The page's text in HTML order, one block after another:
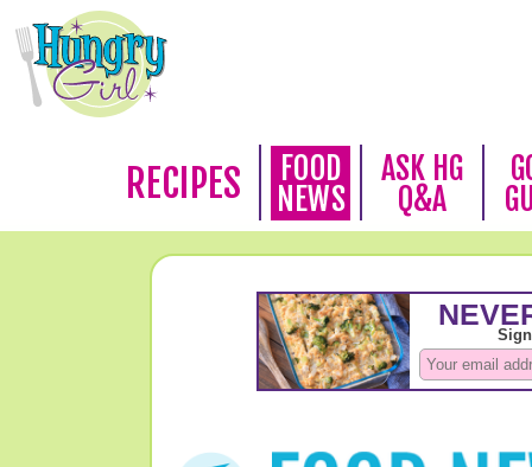
RECIPES
FOOD
NEWS
ASK HG
Q&A